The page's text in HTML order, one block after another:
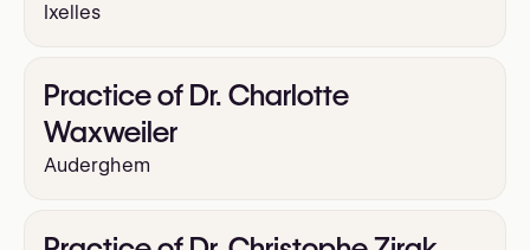
Ixelles
Practice of Dr. Charlotte
Waxweiler
Auderghem